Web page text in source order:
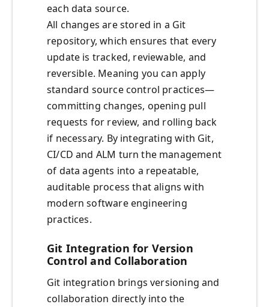
each data source.
All changes are stored in a Git
repository, which ensures that every
update is tracked, reviewable, and
reversible. Meaning you can apply
standard source control practices—
committing changes, opening pull
requests for review, and rolling back
if necessary. By integrating with Git,
CI/CD and ALM turn the management
of data agents into a repeatable,
auditable process that aligns with
modern software engineering
practices.
Git Integration for Version
Control and Collaboration
Git integration brings versioning and
collaboration directly into the